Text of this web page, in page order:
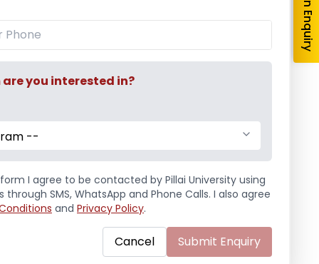
of Arts
and Science
Career Guidance Session
Placement Cell conducted
Career Guidance Session for
T.Y. B.Sc. (I.T.) and T.Y.B.Sc.
(C.S.) students on 18th June,
2016 in the ...
you interested in?
--
I agree to be contacted by Pillai University using
SMS, WhatsApp and Phone Calls. I also agree
and Privacy Policy.
Cancel Submit Enquiry